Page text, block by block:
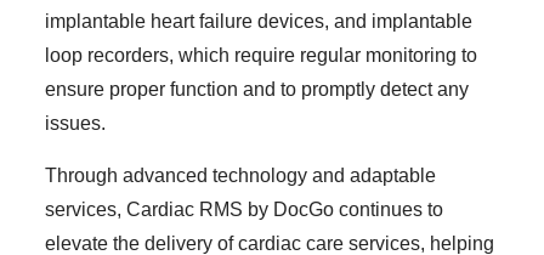
implantable heart failure devices, and implantable
loop recorders, which require regular monitoring to
ensure proper function and to promptly detect any
issues.
Through advanced technology and adaptable
services, Cardiac RMS by DocGo continues to
elevate the delivery of cardiac care services, helping